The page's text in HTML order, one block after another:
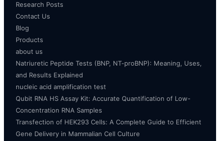
Research Posts
Contact Us
Blog
Products
about us
Natriuretic Peptide Tests (BNP, NT-proBNP): Meaning, Uses,
and Results Explained
nucleic acid amplification test
Qubit RNA HS Assay Kit: Accurate Quantification of Low-
Concentration RNA Samples
Transfection of HEK293 Cells: A Complete Guide to Efficient
Gene Delivery in Mammalian Cell Culture